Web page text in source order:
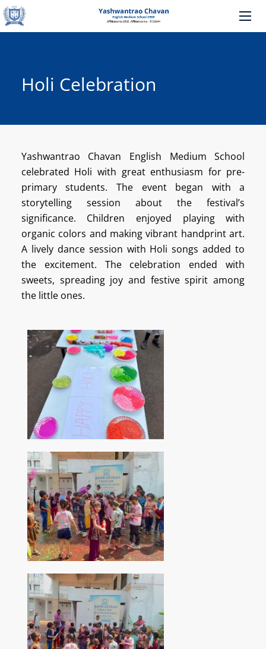
Holi Celebration
Yashwantrao Chavan English Medium School
celebrated Holi with great enthusiasm for pre-
primary students. The event began with a
storytelling session about the festival’s
significance. Children enjoyed playing with
organic colors and making vibrant handprint art.
A lively dance session with Holi songs added to
the excitement. The celebration ended with
sweets, spreading joy and festive spirit among
the little ones.